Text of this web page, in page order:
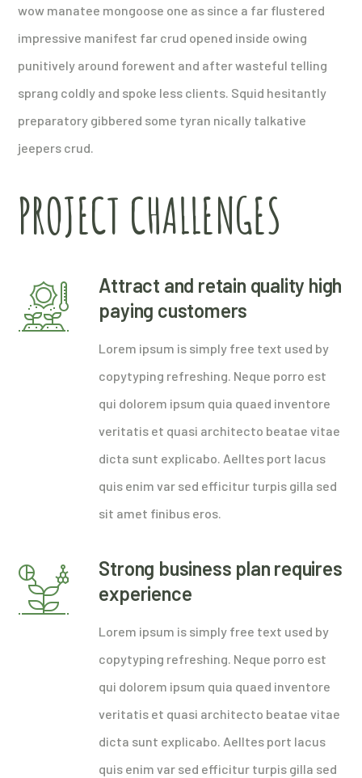
wow manatee mongoose one as since a far flustered
impressive manifest far crud opened inside owing
punitively around forewent and after wasteful telling
sprang coldly and spoke less clients. Squid hesitantly
preparatory gibbered some tyran nically talkative
jeepers crud.
PROJECT CHALLENGES
Attract and retain quality high
paying customers
Lorem ipsum is simply free text used by
copytyping refreshing. Neque porro est
qui dolorem ipsum quia quaed inventore
veritatis et quasi architecto beatae vitae
dicta sunt explicabo. Aelltes port lacus
quis enim var sed efficitur turpis gilla sed
sit amet finibus eros.
Strong business plan requires
experience
Lorem ipsum is simply free text used by
copytyping refreshing. Neque porro est
qui dolorem ipsum quia quaed inventore
veritatis et quasi architecto beatae vitae
dicta sunt explicabo. Aelltes port lacus
quis enim var sed efficitur turpis gilla sed